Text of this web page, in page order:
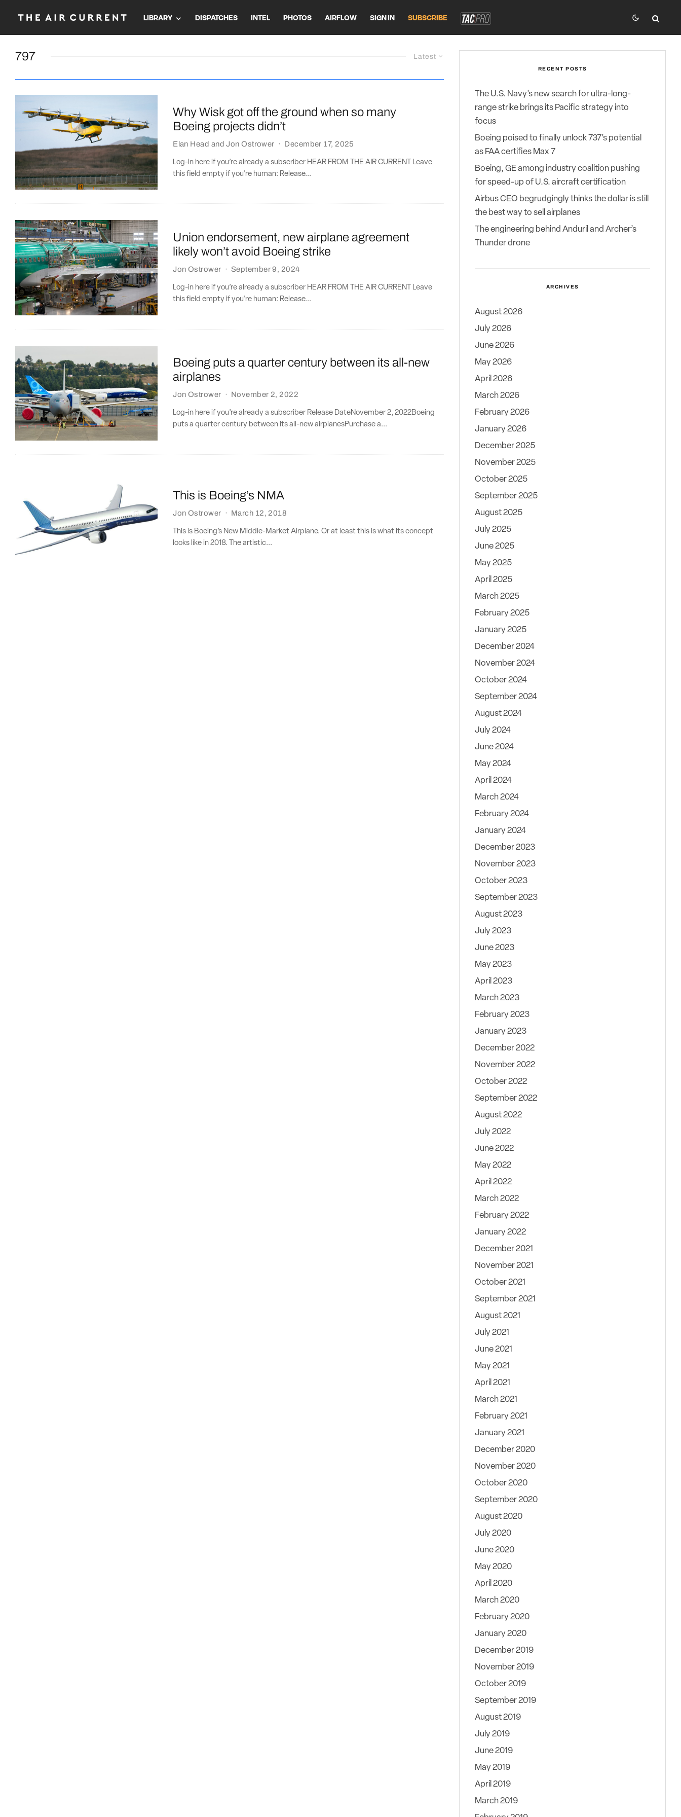
LIBRARY DISPATCHES INTEL PHOTOS AIRFLOW SIGN IN SUBSCRIBE
Latest
797
Why Wisk got off the ground when so many
Boeing projects didn’t
Elan Head andJon Ostrower · December 17, 2025
Log-in here if you’re already a subscriber HEAR FROM THE AIR CURRENT Leave
this field empty if you're human: Release...
Union endorsement, new airplane agreement
likely won’t avoid Boeing strike
Jon Ostrower · September 9, 2024
Log-in here if you’re already a subscriber HEAR FROM THE AIR CURRENT Leave
this field empty if you're human: Release...
Boeing puts a quarter century between its all-new
airplanes
Jon Ostrower · November 2, 2022
Log-in here if you’re already a subscriber Release DateNovember 2, 2022Boeing
puts a quarter century between its all-new airplanesPurchase a...
This is Boeing’s NMA
Jon Ostrower · March 12, 2018
This is Boeing’s New Middle-Market Airplane. Or at least this is what its concept
looks like in 2018. The artistic...
RECENT POSTS
The U.S. Navy’s new search for ultra-long-
range strike brings its Pacific strategy into
focus
Boeing poised to finally unlock 737’s potential
as FAA certifies Max 7
Boeing, GE among industry coalition pushing
for speed-up of U.S. aircraft certification
Airbus CEO begrudgingly thinks the dollar is still
the best way to sell airplanes
The engineering behind Anduril and Archer’s
Thunder drone
ARCHIVES
August 2026
July 2026
June 2026
May 2026
April 2026
March 2026
February 2026
January 2026
December 2025
November 2025
October 2025
September 2025
August 2025
July 2025
June 2025
May 2025
April 2025
March 2025
February 2025
January 2025
December 2024
November 2024
October 2024
September 2024
August 2024
July 2024
June 2024
May 2024
April 2024
March 2024
February 2024
January 2024
December 2023
November 2023
October 2023
September 2023
August 2023
July 2023
June 2023
May 2023
April 2023
March 2023
February 2023
January 2023
December 2022
November 2022
October 2022
September 2022
August 2022
July 2022
June 2022
May 2022
April 2022
March 2022
February 2022
January 2022
December 2021
November 2021
October 2021
September 2021
August 2021
July 2021
June 2021
May 2021
April 2021
March 2021
February 2021
January 2021
December 2020
November 2020
October 2020
September 2020
August 2020
July 2020
June 2020
May 2020
April 2020
March 2020
February 2020
January 2020
December 2019
November 2019
October 2019
September 2019
August 2019
July 2019
June 2019
May 2019
April 2019
March 2019